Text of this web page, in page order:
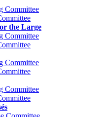
Committee
the Large
Committee
Committee
Committee